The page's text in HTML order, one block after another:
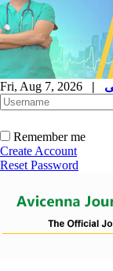
Fri, Aug 7, 2026 |
Remember me
Create Account
Reset Password